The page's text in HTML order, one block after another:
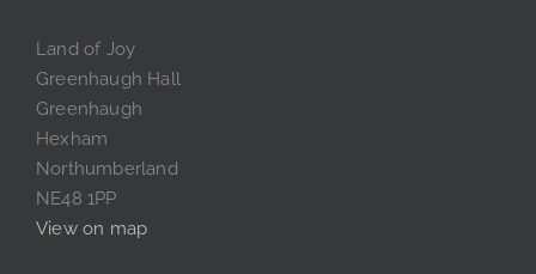
Land of Joy
Greenhaugh Hall
Greenhaugh
Hexham
Northumberland
NE48 1PP
View on map